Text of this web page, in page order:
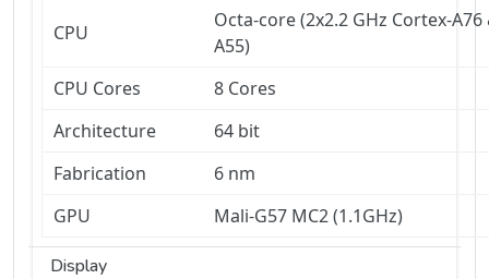
CPU
Octa-core (2x2.2 GHz Cortex-
A55)
CPU Cores
8 Cores
Architecture
64 bit
Fabrication
6 nm
GPU
Mali-G57 MC2 (1.1GHz)
Display